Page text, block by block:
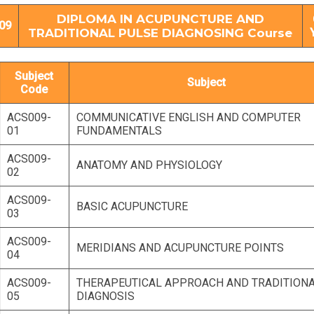
DIPLOMA IN ACUPUNCTURE AND
TRADITIONAL PULSE DIAGNOSING Course
Subject
Code
Subject
ACS009-
01
COMMUNICATIVE ENGLISH AND COMPUTER
FUNDAMENTALS
ACS009-
02
ANATOMY AND PHYSIOLOGY
ACS009-
03
BASIC ACUPUNCTURE
ACS009-
04
MERIDIANS AND ACUPUNCTURE POINTS
ACS009-
05
THERAPEUTICAL APPROACH AND
DIAGNOSIS